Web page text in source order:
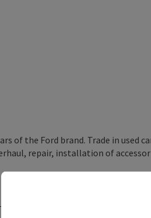
of the Ford brand. Trade in used
repair, installation of